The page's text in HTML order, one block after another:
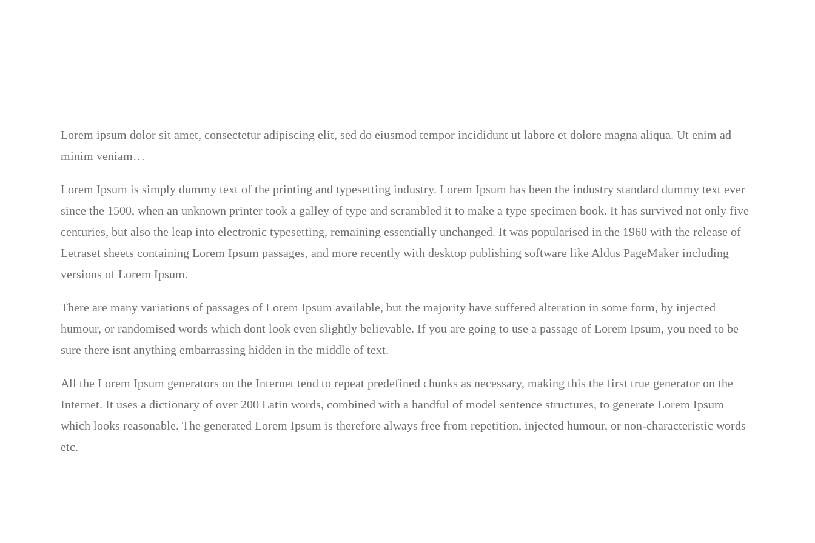
Lorem ipsum dolor sit amet, consectetur adipiscing elit, sed do eiusmod tempor incididunt ut labore et dolore magna aliqua. Ut enim ad
minim veniam…
Lorem Ipsum is simply dummy text of the printing and typesetting industry. Lorem Ipsum has been the industry standard dummy text ever
since the 1500, when an unknown printer took a galley of type and scrambled it to make a type specimen book. It has survived not only five
centuries, but also the leap into electronic typesetting, remaining essentially unchanged. It was popularised in the 1960 with the release of
Letraset sheets containing Lorem Ipsum passages, and more recently with desktop publishing software like Aldus PageMaker including
versions of Lorem Ipsum.
There are many variations of passages of Lorem Ipsum available, but the majority have suffered alteration in some form, by injected
humour, or randomised words which dont look even slightly believable. If you are going to use a passage of Lorem Ipsum, you need to be
sure there isnt anything embarrassing hidden in the middle of text.
All the Lorem Ipsum generators on the Internet tend to repeat predefined chunks as necessary, making this the first true generator on the
Internet. It uses a dictionary of over 200 Latin words, combined with a handful of model sentence structures, to generate Lorem Ipsum
which looks reasonable. The generated Lorem Ipsum is therefore always free from repetition, injected humour, or non-characteristic words
etc.